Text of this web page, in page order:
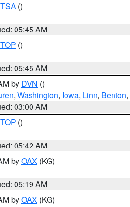
TSA ()
05:45 AM
TOP ()
05:45 AM
by DVN ()
, Washington, Iowa, Linn, Benton,
03:00 AM
TOP ()
05:42 AM
byOAX (KG)
05:19 AM
byOAX (KG)